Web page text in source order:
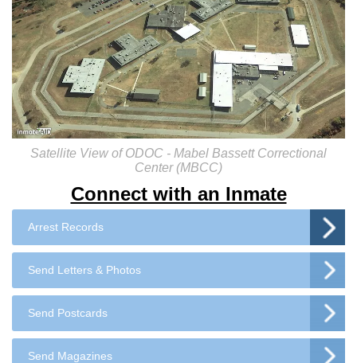
Connect with an Inmate
Arrest Records
Send Letters & Photos
Send Postcards
Send Magazines
Satellite View of ODOC - Mabel Bassett Correctional
Center (MBCC)